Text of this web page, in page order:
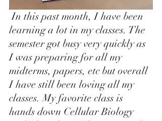
In this past month, I have been
learning a lot in my classes. The
semester got busy very quickly as
I was preparing for all my
midterms, papers, etc but overall
I have still been loving all my
classes. My favorite class is
hands down Cellular Biology